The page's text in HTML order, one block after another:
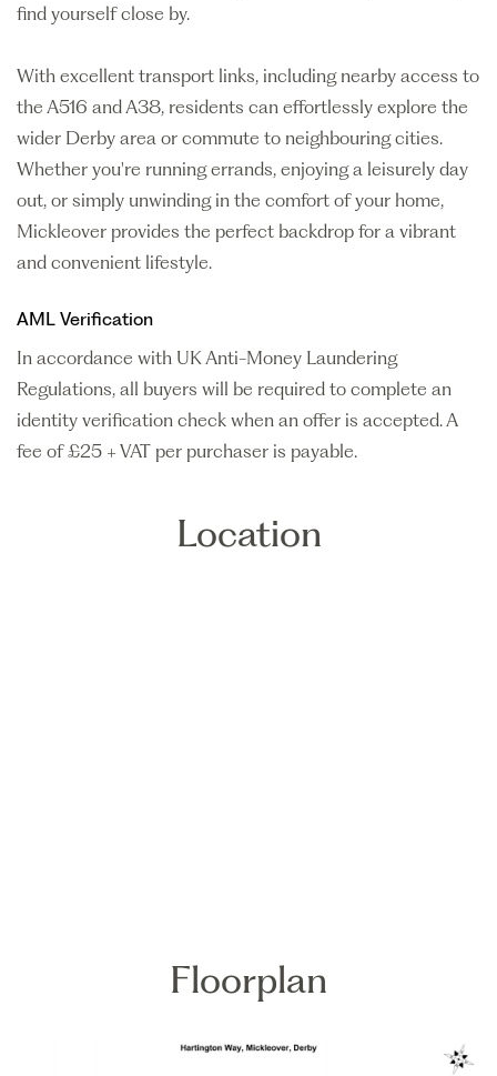
find yourself close by.
With excellent transport links, including nearby access to
the A516 and A38, residents can effortlessly explore the
wider Derby area or commute to neighbouring cities.
Whether you're running errands, enjoying a leisurely day
out, or simply unwinding in the comfort of your home,
Mickleover provides the perfect backdrop for a vibrant
and convenient lifestyle.
AML Verification
In accordance with UK Anti-Money Laundering
Regulations, all buyers will be required to complete an
identity verification check when an offer is accepted. A
fee of £25 + VAT per purchaser is payable.
Location
Floorplan